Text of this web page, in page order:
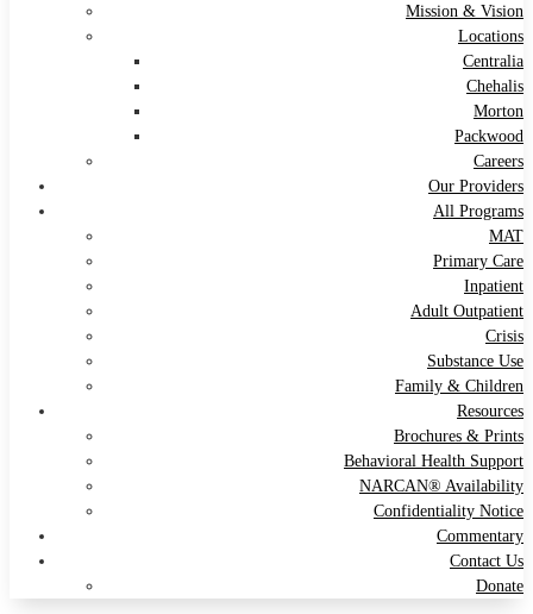
Mission & Vision
Locations
Centralia
Chehalis
Morton
Packwood
Careers
Our Providers
All Programs
MAT
Primary Care
Inpatient
Adult Outpatient
Crisis
Substance Use
Family & Children
Resources
Brochures & Prints
Behavioral Health Support
NARCAN® Availability
Confidentiality Notice
Commentary
Contact Us
Donate